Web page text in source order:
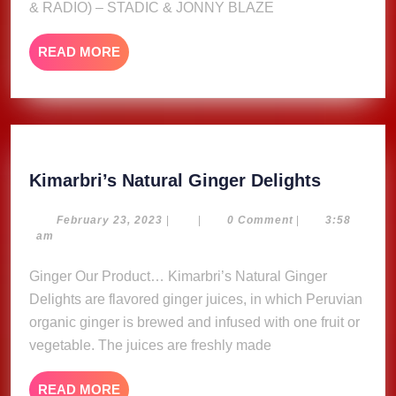
RADIO)
–
STADIC
&
JONNY
BLAZE
& RADIO) – STADIC & JONNY BLAZE
READ MORE READ
MORE
Kimarbri’s Natural Ginger Delights
Ginger
February 23, 2023 February
| | 0 Comment |
3:58
am
Ginger Our Product… Kimarbri’s Natural Ginger
Delights are flavored ginger juices, in which Peruvian
organic ginger is brewed and infused with one fruit or
vegetable. The juices are freshly made
READ MORE READ